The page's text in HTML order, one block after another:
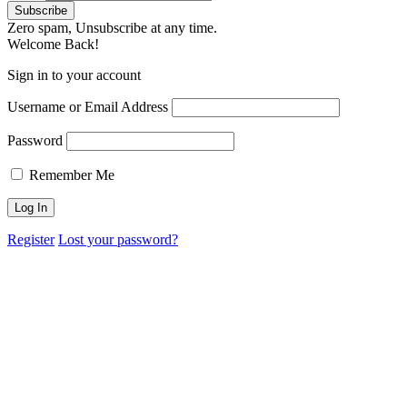
Zero spam, Unsubscribe at any time.
Welcome Back!
Sign in to your account
Username or Email Address
Password
Remember Me
Register Lost your password?